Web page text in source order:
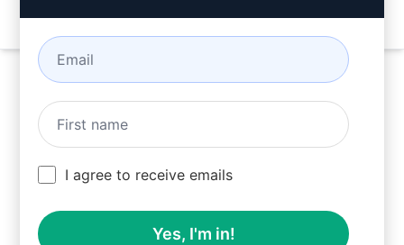
Use these Writing Prompts in ChatGPT for free
after installing AIPRM.
I agree to receive emails
Yes, I'm in!